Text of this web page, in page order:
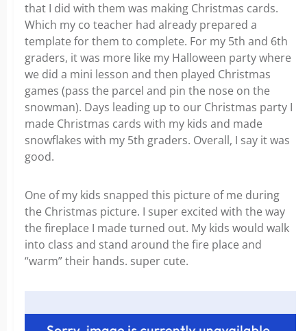
that I did with them was making Christmas cards.
Which my co teacher had already prepared a
template for them to complete. For my 5th and 6th
graders, it was more like my Halloween party where
we did a mini lesson and then played Christmas
games (pass the parcel and pin the nose on the
snowman). Days leading up to our Christmas party I
made Christmas cards with my kids and made
snowflakes with my 5th graders. Overall, I say it was
good.
One of my kids snapped this picture of me during
the Christmas picture. I super excited with the way
the fireplace I made turned out. My kids would walk
into class and stand around the fire place and
“warm” their hands. super cute.